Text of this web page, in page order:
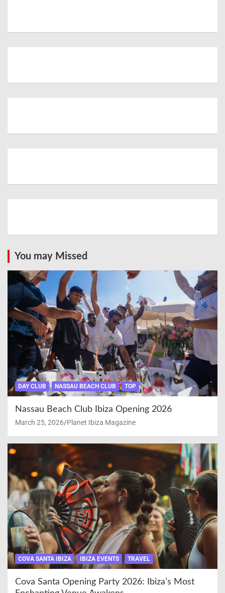
You may Missed
DAY CLUB NASSAU BEACH CLUB TOP
Nassau Beach Club Ibiza Opening 2026
March 25, 2026 Planet Ibiza Magazine
COVA SANTA IBIZA IBIZA EVENTS TRAVEL
Cova Santa Opening Party 2026: Ibiza’s Most